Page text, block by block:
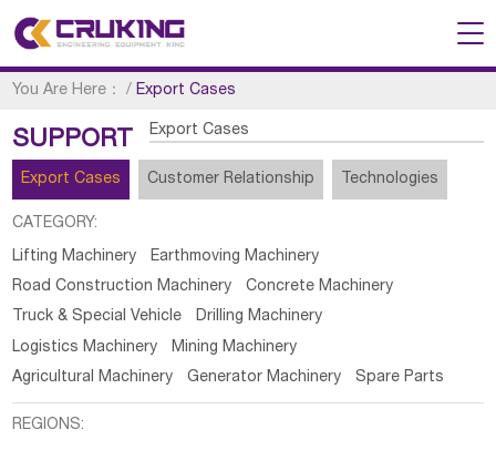
You Are Here： /Export Cases
SUPPORT Export Cases
Export Cases Customer Relationship Technologies
CATEGORY:
Lifting Machinery
Earthmoving Machinery
Road Construction Machinery
Concrete Machinery
Truck & Special Vehicle
Drilling Machinery
Logistics Machinery
Mining Machinery
Agricultural Machinery
Generator Machinery Spare Parts
REGIONS: